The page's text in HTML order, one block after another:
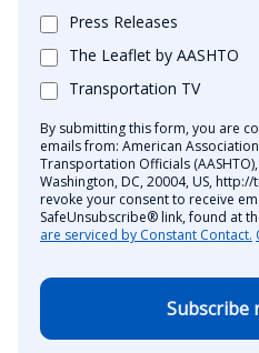
Press Releases
The Leaflet by AASHTO
Transportation TV
By submitting this form, you are
emails from: American
Transportation Officials
Washington, DC, 20004, US,
revoke your consent to receive
SafeUnsubscribe® link, found at
are serviced by Constant Contact.
Subscribe